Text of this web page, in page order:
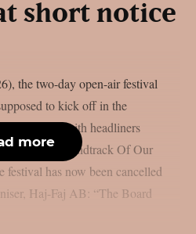
short notice
the two-day open-air festival
to kick off in the
with headliners
and The Soundtrack Of Our
festival has now been cancelled
Haj-Faj AB: “The Board
more